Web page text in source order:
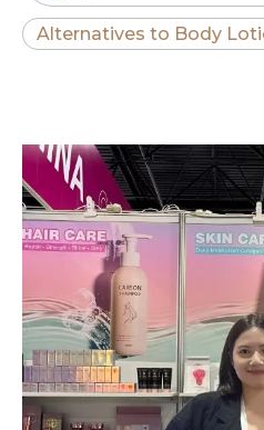
Alternatives to Body